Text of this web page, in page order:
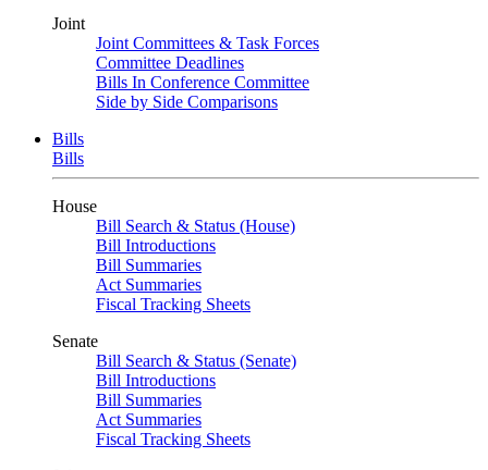
Joint
Joint Committees & Task Forces
Committee Deadlines
Bills In Conference Committee
Side by Side Comparisons
Bills
Bills
House
Bill Search & Status (House)
Bill Introductions
Bill Summaries
Act Summaries
Fiscal Tracking Sheets
Senate
Bill Search & Status (Senate)
Bill Introductions
Bill Summaries
Act Summaries
Fiscal Tracking Sheets